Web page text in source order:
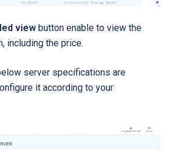
view button enable to view the
including the price.
server specifications are
it according to your